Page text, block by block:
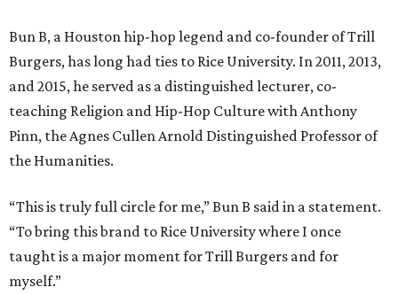
Bun B, a Houston hip-hop legend and co-founder of Trill
Burgers, has long had ties to Rice University. In 2011, 2013,
and 2015, he served as a distinguished lecturer, co-
teaching Religion and Hip-Hop Culture with Anthony
Pinn, the Agnes Cullen Arnold Distinguished Professor of
the Humanities.
“This is truly full circle for me,” Bun B said in a statement.
“To bring this brand to Rice University where I once
taught is a major moment for Trill Burgers and for
myself.”